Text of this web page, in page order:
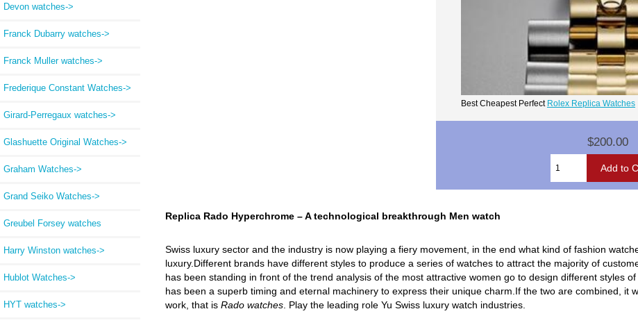
Devon watches->
Franck Dubarry watches->
Franck Muller watches->
Frederique Constant Watches->
Girard-Perregaux watches->
Glashuette Original Watches->
Graham Watches->
Grand Seiko Watches->
Greubel Forsey watches
Harry Winston watches->
Hublot Watches->
HYT watches->
Best Cheapest Perfect Rolex Replica Watches
$200.00
Replica Rado Hyperchrome – A technological breakthrough Men watch
Swiss luxury sector and the industry is now playing a fiery movement, in the end what kind of fashion
luxury.Different brands have different styles to produce a series of watches to attract the majority of
has been standing in front of the trend analysis of the most attractive women go to design different styles
has been a superb timing and eternal machinery to express their unique charm.If the two are combined, it
work, that is Rado watches. Play the leading role Yu Swiss luxury watch industries.